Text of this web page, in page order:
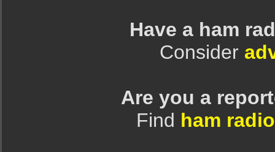
Have a ham
Consider
Are you a
Find ham